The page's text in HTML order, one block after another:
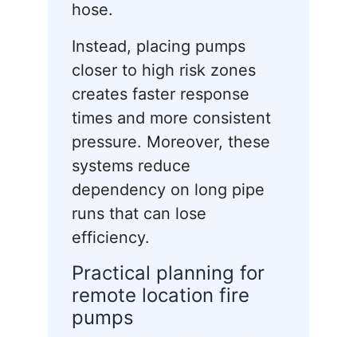
hose.
Instead, placing pumps
closer to high risk zones
creates faster response
times and more consistent
pressure. Moreover, these
systems reduce
dependency on long pipe
runs that can lose
efficiency.
Practical planning for
remote location fire
pumps